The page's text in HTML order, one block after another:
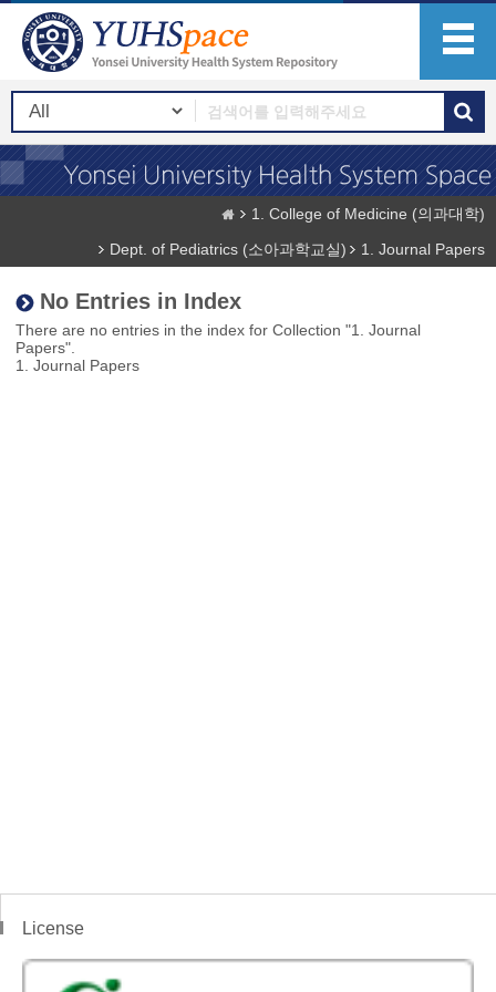
1. College of Medicine (의과대학)
Dept. of Pediatrics (소아과학교실)
1. Journal Papers
No Entries in Index
There are no entries in the index for Collection "1. Journal
Papers".
1. Journal Papers
License